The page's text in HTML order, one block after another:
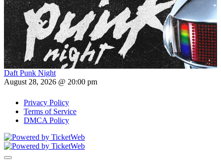
Daft Punk Night
August 28, 2026 @ 20:00 pm
Privacy Policy
Terms of Service
DMCA Policy
Toggle navigation